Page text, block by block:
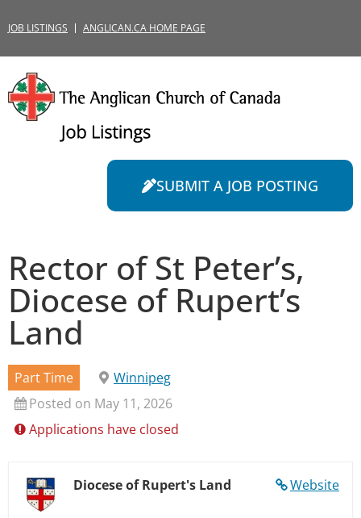
JOB LISTINGS ANGLICAN.CA HOME PAGE
SUBMIT A JOB POSTING
Rector of St Peter’s,
Diocese of Rupert’s
Land
Part Time
Winnipeg
Posted on May 11, 2026
Applications have closed
Website
Diocese of Rupert's Land